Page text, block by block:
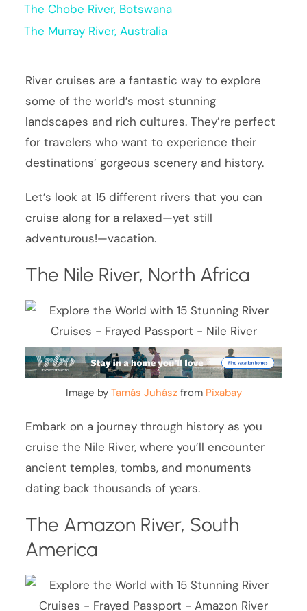
The Chobe River, Botswana
The Murray River, Australia
River cruises are a fantastic way to explore
some of the world’s most stunning
landscapes and rich cultures. They’re perfect
for travelers who want to experience their
destinations’ gorgeous scenery and history.
Let’s look at 15 different rivers that you can
cruise along for a relaxed—yet still
adventurous!—vacation.
The Nile River, North Africa
Image by Tamás Juhászfrom Pixabay
Embark on a journey through history as you
cruise the Nile River, where you’ll encounter
ancient temples, tombs, and monuments
dating back thousands of years.
The Amazon River, South
America